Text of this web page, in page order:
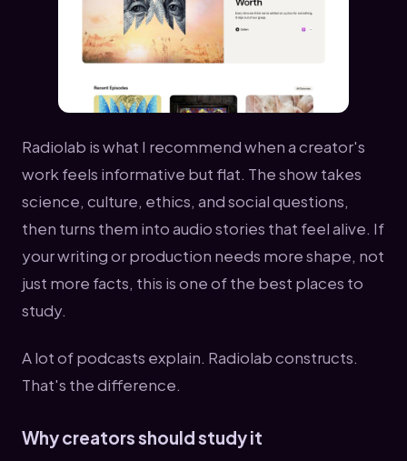
Radiolab is what I recommend when a creator's
work feels informative but flat. The show takes
science, culture, ethics, and social questions,
then turns them into audio stories that feel alive. If
your writing or production needs more shape, not
just more facts, this is one of the best places to
study.
A lot of podcasts explain. Radiolab constructs.
That's the difference.
Why creators should study it